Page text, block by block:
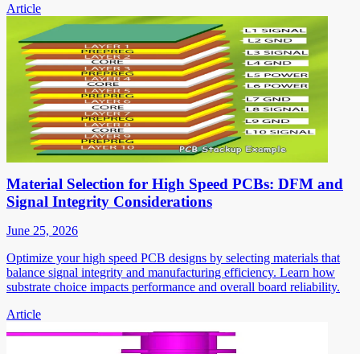
Article
Material Selection for High Speed PCBs: DFM and
Signal Integrity Considerations
June 25, 2026
Optimize your high speed PCB designs by selecting materials that
balance signal integrity and manufacturing efficiency. Learn how
substrate choice impacts performance and overall board reliability.
Article